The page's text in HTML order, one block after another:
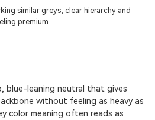
similar greys; clear hierarchy and
premium.
blue-leaning neutral that gives
without feeling as heavy as
color meaning often reads as